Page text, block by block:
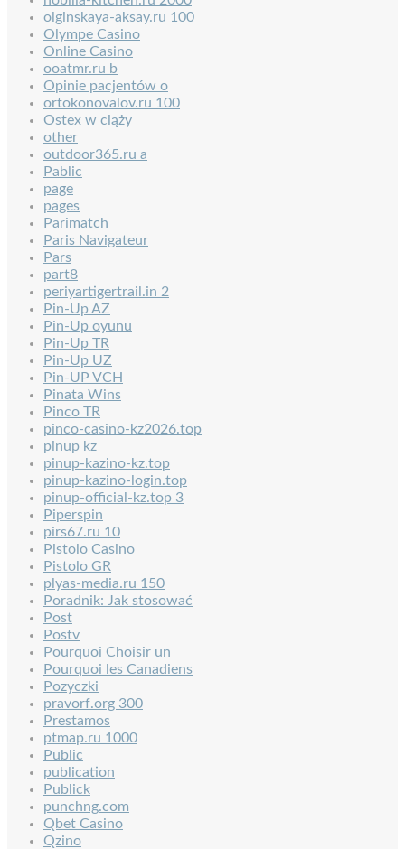
olginskaya-aksay.ru 100
Olympe Casino
Online Casino
ooatmr.ru b
Opinie pacjentów o
ortokonovalov.ru 100
Ostex w ciąży
other
outdoor365.ru a
Pablic
page
pages
Parimatch
Paris Navigateur
Pars
part8
periyartigertrail.in 2
Pin-Up AZ
Pin-Up oyunu
Pin-Up TR
Pin-Up UZ
Pin-UP VCH
Pinata Wins
Pinco TR
pinco-casino-kz2026.top
pinup kz
pinup-kazino-kz.top
pinup-kazino-login.top
pinup-official-kz.top 3
Piperspin
pirs67.ru 10
Pistolo Casino
Pistolo GR
plyas-media.ru 150
Poradnik: Jak stosować
Post
Postv
Pourquoi Choisir un
Pourquoi les Canadiens
Pozyczki
pravorf.org 300
Prestamos
ptmap.ru 1000
Public
publication
Publick
punchng.com
Qbet Casino
Qzino